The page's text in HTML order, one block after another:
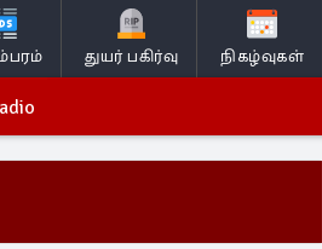
துயர் பகிர்வு நிகழ்வுகள்